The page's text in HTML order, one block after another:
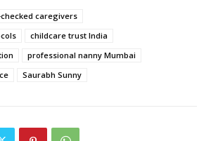
caregivers
childcare trust India
professional nanny Mumbai
Saurabh Sunny